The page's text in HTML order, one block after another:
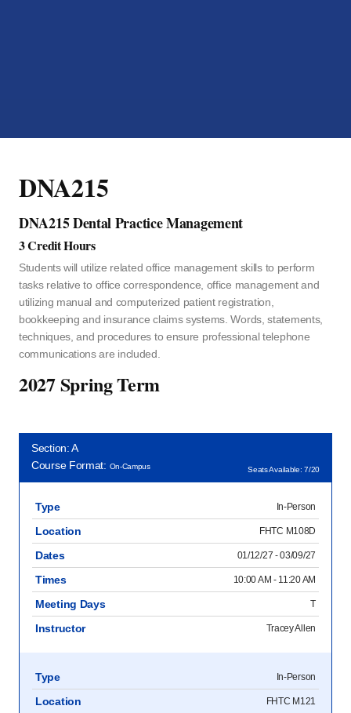
DNA215
DNA215 Dental Practice Management
3 Credit Hours
Students will utilize related office management skills to perform
tasks relative to office correspondence, office management and
utilizing manual and computerized patient registration,
bookkeeping and insurance claims systems. Words, statements,
techniques, and procedures to ensure professional telephone
communications are included.
2027 Spring Term
Section: A
Course Format: On-Campus Seats Available: 7/20
Type In-Person
Location FHTC M108D
Dates 01/12/27 - 03/09/27
Times 10:00 AM - 11:20 AM
Meeting Days T
Instructor Tracey Allen
Type In-Person
Location FHTC M121